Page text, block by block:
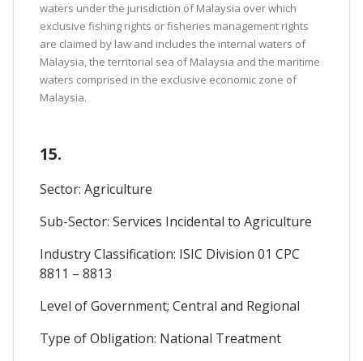
waters under the jurisdiction of Malaysia over which
exclusive fishing rights or fisheries management rights
are claimed by law and includes the internal waters of
Malaysia, the territorial sea of Malaysia and the maritime
waters comprised in the exclusive economic zone of
Malaysia.
15.
Sector: Agriculture
Sub-Sector: Services Incidental to Agriculture
Industry Classification: ISIC Division 01 CPC
8811 – 8813
Level of Government; Central and Regional
Type of Obligation: National Treatment